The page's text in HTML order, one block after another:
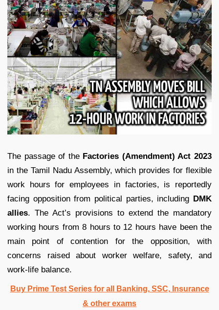
The passage of the Factories (Amendment) Act 2023
in the Tamil Nadu Assembly, which provides for flexible
work hours for employees in factories, is reportedly
facing opposition from political parties, including DMK
allies. The Act’s provisions to extend the mandatory
working hours from 8 hours to 12 hours have been the
main point of contention for the opposition, with
concerns raised about worker welfare, safety, and
work-life balance.
Buy Prime Test Series for all Banking, SSC, Insurance
& other exams